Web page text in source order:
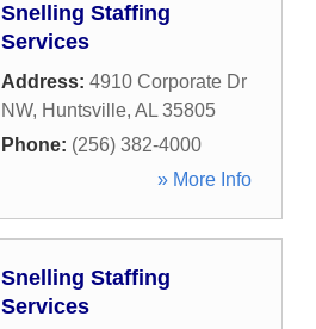
Snelling Staffing
Services
Address: 4910 Corporate Dr
NW, Huntsville, AL 35805
Phone: (256) 382-4000
» More Info
Snelling Staffing
Services